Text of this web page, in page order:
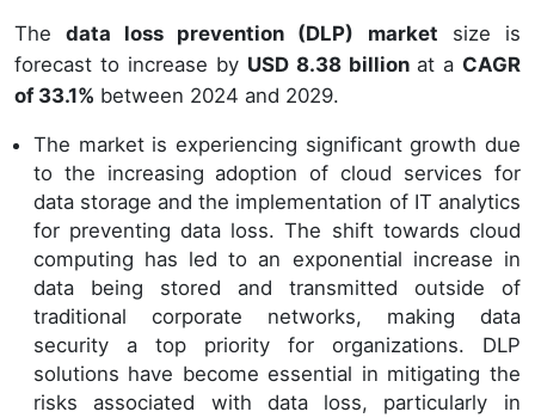
Thedata loss prevention (DLP) market size is
forecast to increase by USD 8.38 billion at a CAGR
of 33.1% between 2024 and 2029.
The market is experiencing significant growth due
to the increasing adoption of cloud services for
data storage and the implementation of IT analytics
for preventing data loss. The shift towards cloud
computing has led to an exponential increase in
data being stored and transmitted outside of
traditional corporate networks, making data
security a top priority for organizations. DLP
solutions have become essential in mitigating the
risks associated with data loss, particularly in